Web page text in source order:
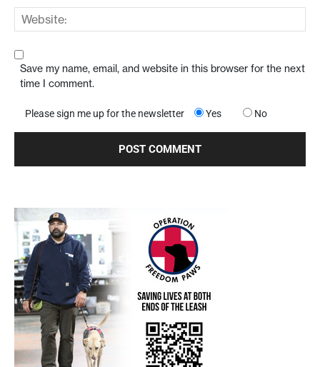
Save my name, email, and website in this browser for the next
time I comment.
Please sign me up for the newsletter Yes No